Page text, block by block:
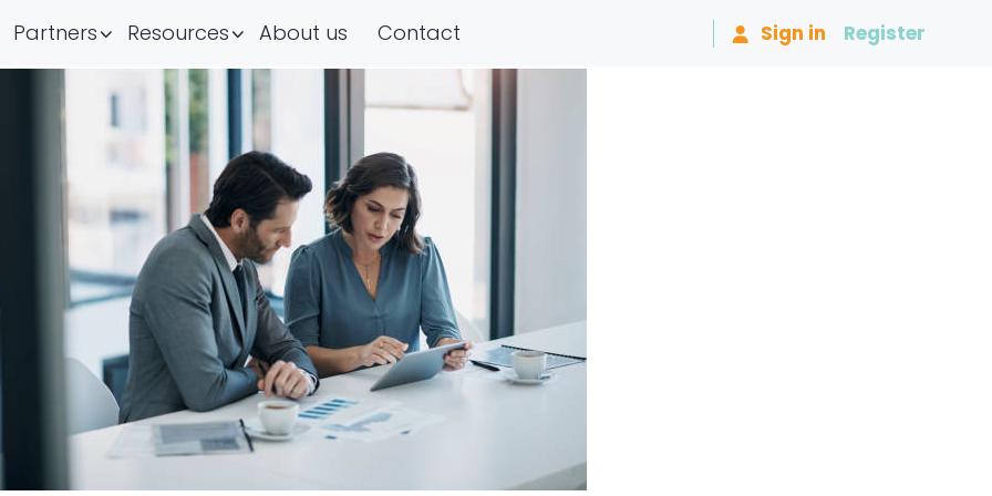
Partners Resources About us Contact Sign in Register